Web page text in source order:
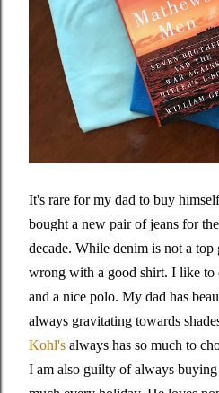
It's rare for my dad to buy
bought a new pair of jeans for
decade. While denim is not a
wrong with a good shirt. I like to
and a nice polo. My dad has
always gravitating towards
Kohl's always has so much to
I am also guilty of always